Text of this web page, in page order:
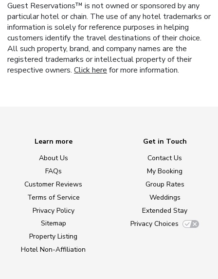
Guest Reservations™ is not owned or sponsored by any
particular hotel or chain. The use of any hotel trademarks or
information is solely for reference purposes in helping
customers identify the travel destinations of their choice.
All such property, brand, and company names are the
registered trademarks or intellectual property of their
respective owners. Click here for more information.
Learn more
About Us
FAQs
Customer Reviews
Terms of Service
Privacy Policy
Sitemap
Property Listing
Hotel Non-Affiliation
Get in Touch
Contact Us
My Booking
Group Rates
Weddings
Extended Stay
Privacy Choices